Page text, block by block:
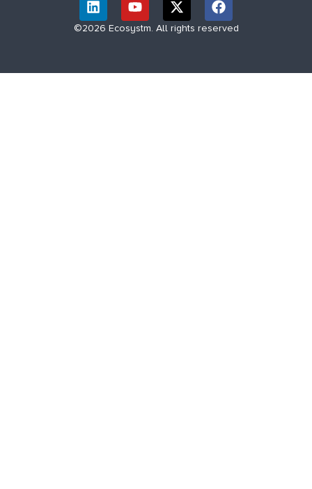
©2026 Ecosystm. All rights reserved